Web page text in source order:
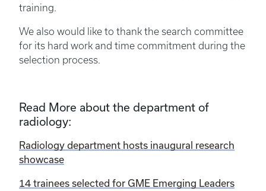
training.
We also would like to thank the search committee
for its hard work and time commitment during the
selection process.
Read More about the department of
radiology:
Radiology department hosts inaugural research
showcase
14 trainees selected for GME Emerging Leaders